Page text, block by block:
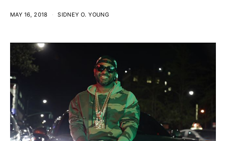
MAY 16, 2018 SIDNEY O. YOUNG